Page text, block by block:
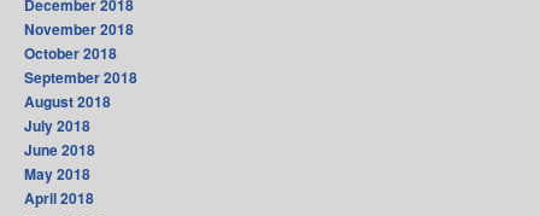
December 2018
November 2018
October 2018
September 2018
August 2018
July 2018
June 2018
May 2018
April 2018